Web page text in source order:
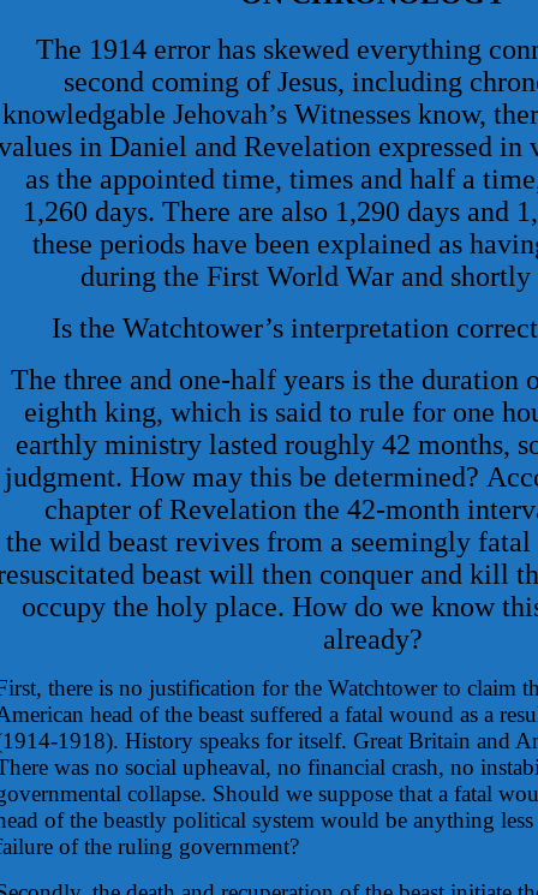
The 1914 error has skewed everything
second coming of Jesus, including
knowledgable Jehovah’s Witnesses know,
in Daniel and Revelation expressed in
as the appointed time, times and half a
1,260 days. There are also 1,290 days and
these periods have been explained as
during the First World War and
Is the Watchtower’s interpretation
The three and one-half years is the duration
eighth king, which is said to rule for one
earthly ministry lasted roughly 42 months,
judgment. How may this be determined?
chapter of Revelation the 42-month
the wild beast revives from a seemingly fatal
beast will then conquer and kill
occupy the holy place. How do we know
already?
there is no justification for the Watchtower to claim
head of the beast suffered a fatal wound as a
1918). History speaks for itself. Great Britain and
was no social upheaval, no financial crash, no
collapse. Should we suppose that a fatal
of the beastly political system would be anything
of the ruling government?